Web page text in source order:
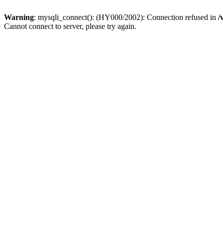
Warning: mysqli_connect(): (HY000/2002): Connection refused in /
Cannot connect to server, please try again.